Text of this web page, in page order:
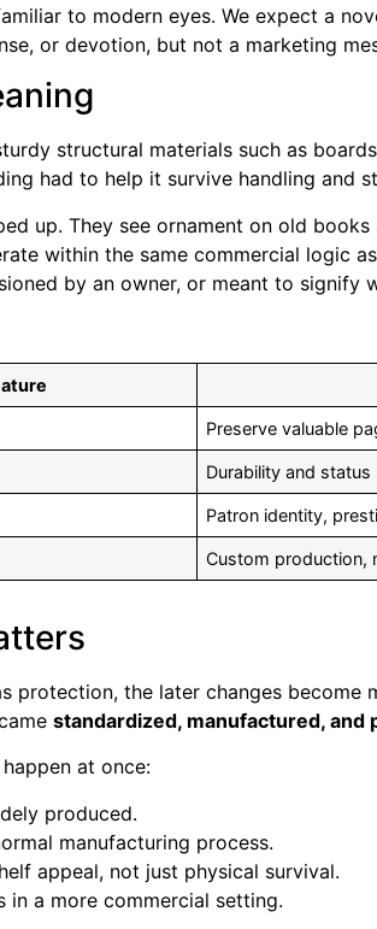
to modern eyes. We expect a
or devotion, but not a marketing
structural materials such as
had to help it survive handling and
up. They see ornament on old
within the same commercial logic
by an owner, or meant to signify
Preserve valuable
Durability and status
Patron identity,
Custom production,
protection, the later changes
standardized, manufactured, and
at once:
produced.
manufacturing process.
appeal, not just physical survival.
in a more commercial setting.